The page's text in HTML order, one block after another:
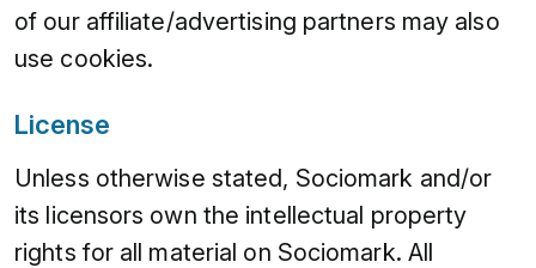
of our affiliate/advertising partners may also
use cookies.
License
Unless otherwise stated, Sociomark and/or
its licensors own the intellectual property
rights for all material on Sociomark. All